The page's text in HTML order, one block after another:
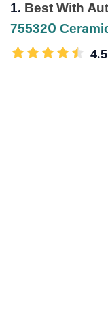
1. Best With
755320
4.5